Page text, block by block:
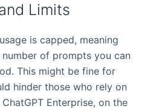
Limits
is capped, meaning
of prompts you can
This might be fine for
hinder those who rely on
Enterprise, on the